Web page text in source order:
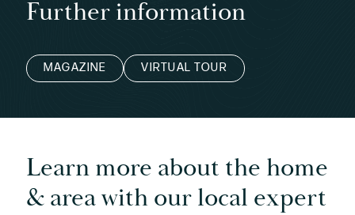
Further information
MAGAZINE VIRTUAL TOUR
Learn more about the home
& area with our local expert